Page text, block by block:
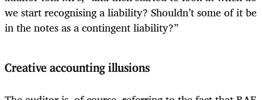
we start recognising a liability? Shouldn’t some of it be
in the notes as a contingent liability?”
Creative accounting illusions